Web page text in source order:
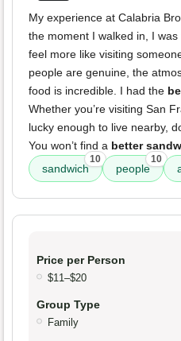
My experience at Calabria
the moment I walked in, I
feel more like visiting
people are genuine, the
food is incredible. I had the
Whether you’re visiting San
lucky enough to live nearby,
You won’t find a better
sandwich
10
people
10
Price per Person
$11–$20
Group Type
Family